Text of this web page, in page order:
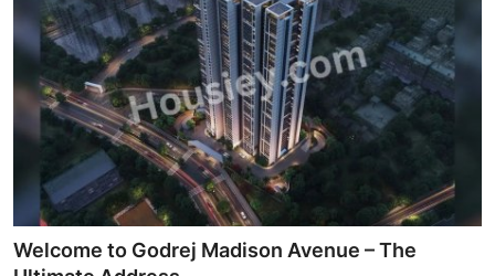
Press Release
Privacy Policy
About
News Network
Submit Press Release
Welcome to Godrej Madison Avenue – The